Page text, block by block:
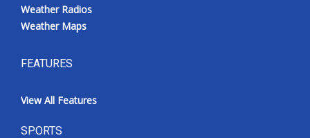
Weather Radios
Weather Maps
FEATURES
View All Features
SPORTS